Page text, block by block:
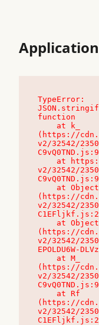
TypeError:
function
(https://
v2/32542/
v2/32542/
(https://
v2/32542/
(https://
v2/32542/
EPOLDU6W-
(https://
v2/32542/
(https://
v2/32542/